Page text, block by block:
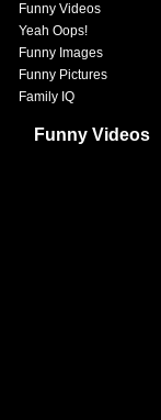
Funny Videos
Yeah Oops!
Funny Images
Funny Pictures
Family IQ
Funny Videos